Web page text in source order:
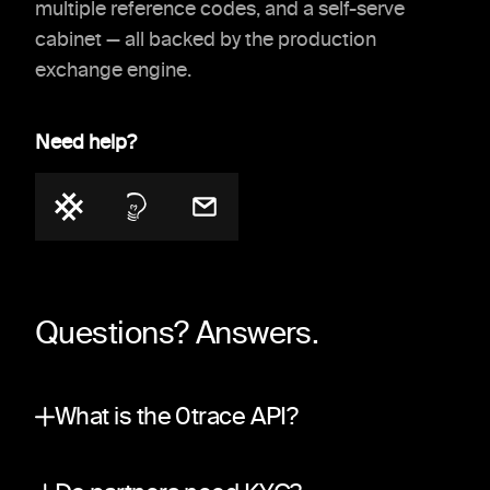
multiple reference codes, and a self-serve
cabinet — all backed by the production
exchange engine.
Need help?
Questions? Answers.
What is the 0trace API?